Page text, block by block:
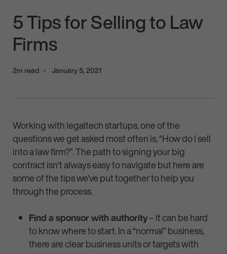
5 Tips for Selling to Law
Firms
2m read January 5, 2021
Working with legaltech startups, one of the
questions we get asked most often is, “How do I sell
into a law firm?”. The path to signing your big
contract isn’t always easy to navigate but here are
some of the tips we’ve put together to help you
through the process.
Find a sponsor with authority– It can be hard
to know where to start. In a “normal” business,
there are clear business units or targets with